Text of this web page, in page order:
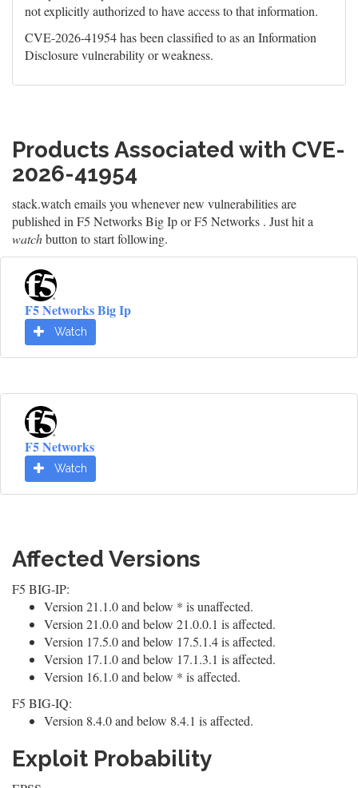
not explicitly authorized to have access to that information.
CVE-2026-41954 has been classified to as an Information
Disclosure vulnerability or weakness.
Products Associated with CVE-
2026-41954
stack.watch emails you whenever new vulnerabilities are
published in F5 Networks Big Ip or F5 Networks . Just hit a
watchbutton to start following.
F5 Networks Big Ip
Watch
F5 Networks
Watch
Affected Versions
F5 BIG-IP:
Version 21.1.0 and below * is unaffected.
Version 21.0.0 and below 21.0.0.1 is affected.
Version 17.5.0 and below 17.5.1.4 is affected.
Version 17.1.0 and below 17.1.3.1 is affected.
Version 16.1.0 and below * is affected.
F5 BIG-IQ:
Version 8.4.0 and below 8.4.1 is affected.
Exploit Probability